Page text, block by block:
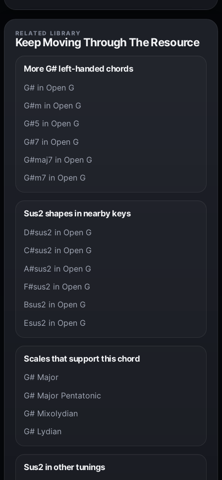
RELATED LIBRARY
Keep Moving Through The Resource
More G# left-handed chords
G# in Open G
G#m in Open G
G#5 in Open G
G#7 in Open G
G#maj7 in Open G
G#m7 in Open G
Sus2 shapes in nearby keys
D#sus2 in Open G
C#sus2 in Open G
A#sus2 in Open G
F#sus2 in Open G
Bsus2 in Open G
Esus2 in Open G
Scales that support this chord
G# Major
G# Major Pentatonic
G# Mixolydian
G# Lydian
Sus2 in other tunings